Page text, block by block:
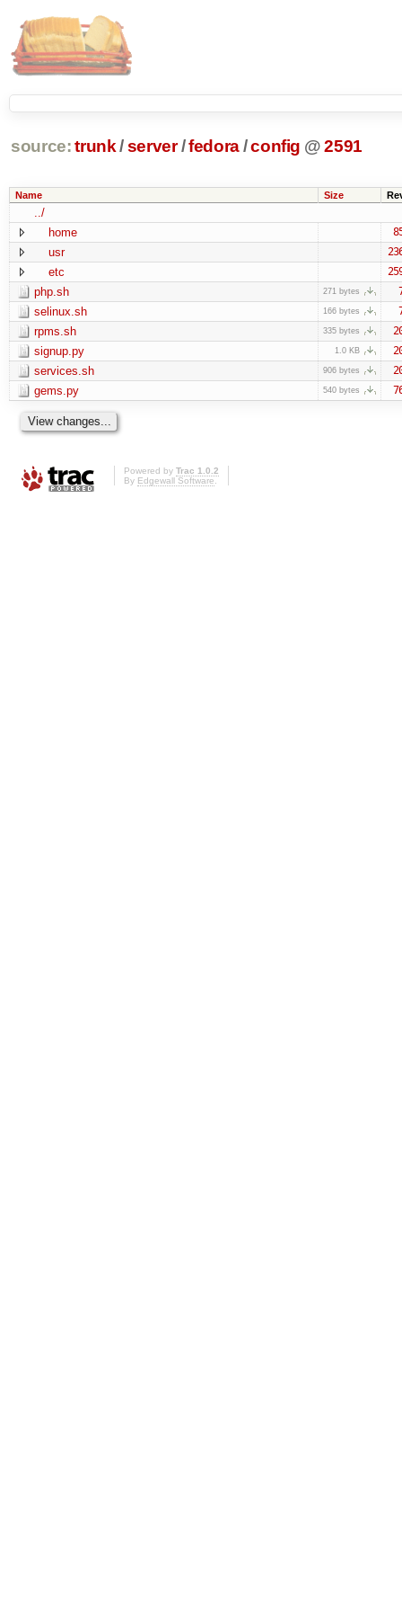
source: trunk /server /fedora/config @ 2591
Name Size
../
home
usr
etc
php.sh 271 bytes
selinux.sh 166 bytes
rpms.sh 335 bytes
signup.py 1.0 KB
services.sh 906 bytes
gems.py 540 bytes
Powered by Trac 1.0.2
By Edgewall Software.